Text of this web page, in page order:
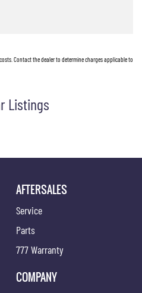
Contact the dealer to determine charges applicable to
Listings
AFTERSALES
Service
Parts
777 Warranty
COMPANY